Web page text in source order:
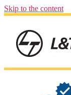
Skip to the content